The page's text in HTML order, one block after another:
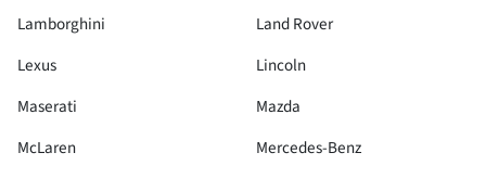
Lamborghini
Land Rover
Lexus
Lincoln
Maserati
Mazda
McLaren
Mercedes-Benz